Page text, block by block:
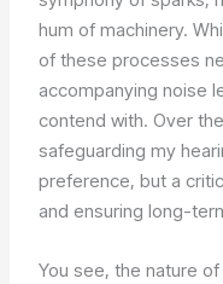
hum of machinery.
of these processes
accompanying noise
contend with. Over
safeguarding my
preference, but a
and ensuring long-
You see, the nature